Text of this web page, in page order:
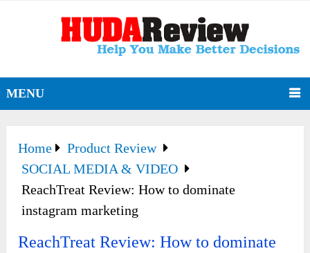
MENU
Home
Product Review
SOCIAL MEDIA & VIDEO
ReachTreat Review: How to dominate
instagram marketing
ReachTreat Review: How to dominate